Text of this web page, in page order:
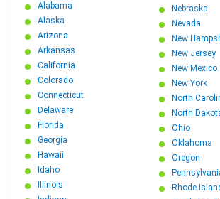
Alabama
Alaska
Arizona
Arkansas
California
Colorado
Connecticut
Delaware
Florida
Georgia
Hawaii
Idaho
Illinois
Nebraska
Nevada
New
New Jersey
New Mexico
New York
North
North
Ohio
Oklahoma
Oregon
Rhode